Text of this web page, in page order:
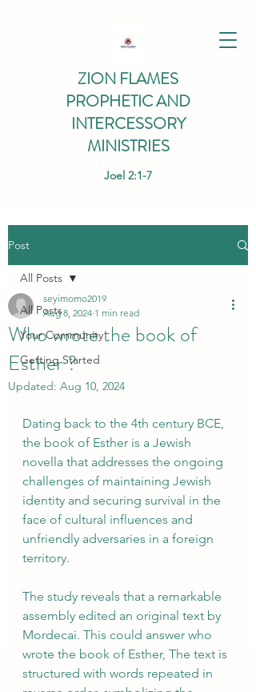
ZION FLAMES
PROPHETIC AND
INTERCESSORY
MINISTRIES
Joel 2:1-7
Post
All Posts
Your Community
Getting Started
All Posts
Who wrote the book of
Esther ?
seyimomo2019
Aug 8, 2024 1 min read
Updated: Aug 10, 2024
Dating back to the 4th century BCE,
the book of Esther is a Jewish
novella that addresses the ongoing
challenges of maintaining Jewish
identity and securing survival in the
face of cultural influences and
unfriendly adversaries in a foreign
territory.
The study reveals that a remarkable
assembly edited an original text by
Mordecai. This could answer who
wrote the book of Esther, The text is
structured with words repeated in